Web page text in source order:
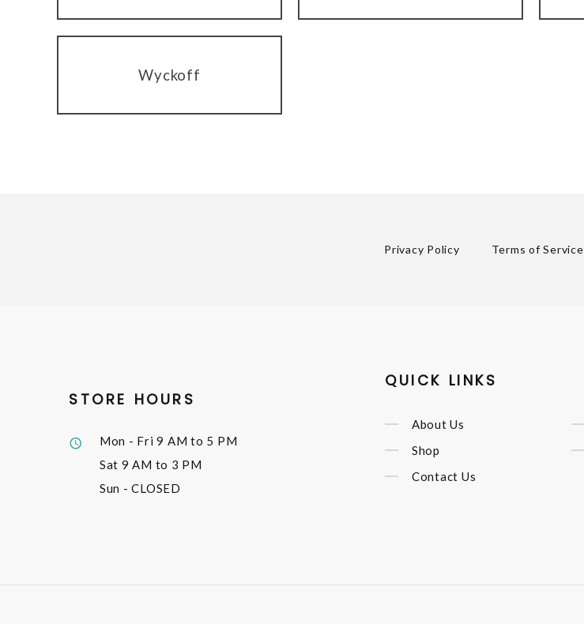
Wyckoff
Privacy Policy Terms of Service
STORE HOURS
Mon - Fri9 AM to 5 PM
Sat 9 AM to 3 PM
Sun - CLOSED
QUICK LINKS
About Us
Shop
Contact Us